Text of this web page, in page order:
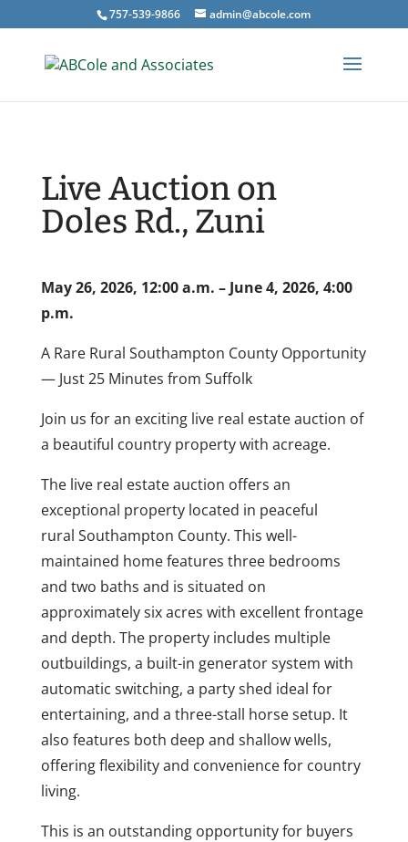
757-539-9866 admin@abcole.com
Live Auction on
Doles Rd., Zuni
May 26, 2026, 12:00 a.m. – June 4, 2026, 4:00
p.m.
A Rare Rural Southampton County Opportunity
— Just 25 Minutes from Suffolk
Join us for an exciting live real estate auction of
a beautiful country property with acreage.
The live real estate auction offers an
exceptional property located in peaceful
rural Southampton County. This well-
maintained home features three bedrooms
and two baths and is situated on
approximately six acres with excellent frontage
and depth. The property includes multiple
outbuildings, a built-in generator system with
automatic switching, a party shed ideal for
entertaining, and a three-stall horse setup. It
also features both deep and shallow wells,
offering flexibility and convenience for country
living.
This is an outstanding opportunity for buyers